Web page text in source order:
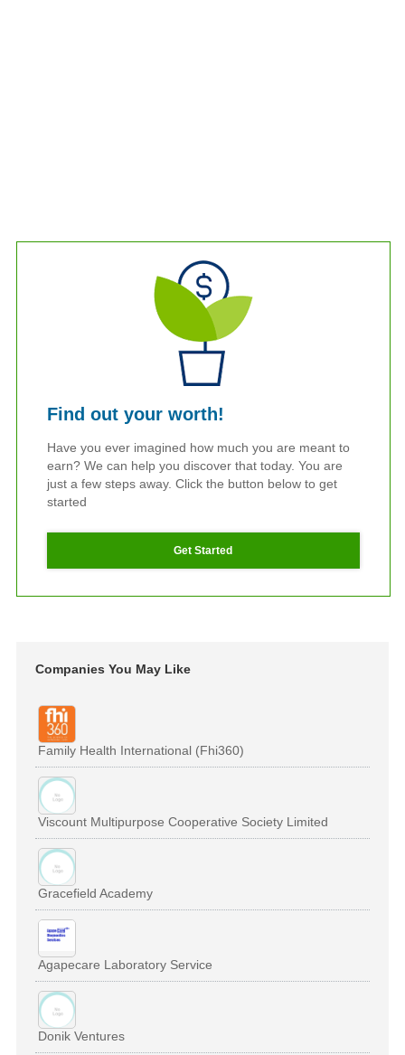
Find out your worth!
Have you ever imagined how much you are meant to
earn? We can help you discover that today. You are
just a few steps away. Click the button below to get
started
Get Started
Companies You May Like
Family Health International (Fhi360)
Viscount Multipurpose Cooperative Society Limited
Gracefield Academy
Agapecare Laboratory Service
Donik Ventures